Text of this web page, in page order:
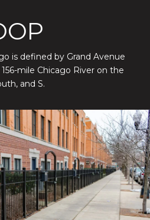
is defined by Grand Avenue
mile Chicago River on the
and S.